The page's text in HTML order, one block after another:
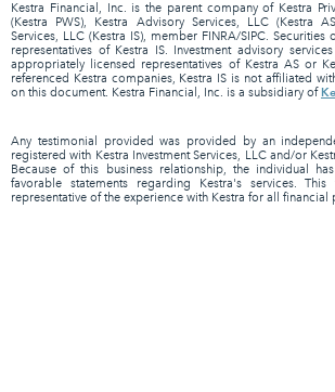
Kestra Financial, Inc. is the parent company of Kestra
(Kestra PWS), Kestra Advisory Services, LLC (Kestra
Services, LLC (Kestra IS), member FINRA/SIPC.
representatives of Kestra IS. Investment advisory
appropriately licensed representatives of Kestra AS or
referenced Kestra companies, Kestra IS is not affiliated
on this document. Kestra Financial, Inc. is a subsidiary of
Any testimonial provided was provided by an
registered with Kestra Investment Services, LLC and/or
Because of this business relationship, the individual
favorable statements regarding Kestra's services.
representative of the experience with Kestra for all financial